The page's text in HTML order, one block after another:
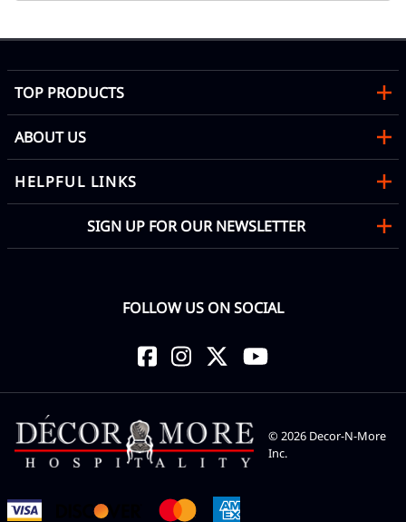
TOP PRODUCTS
ABOUT US
HELPFUL LINKS
SIGN UP FOR OUR NEWSLETTER
FOLLOW US ON SOCIAL
©2026 Decor-N-More
Inc.